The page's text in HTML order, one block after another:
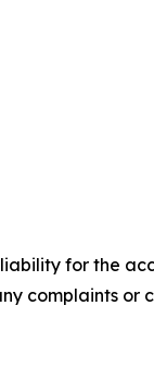
for the
complaints or